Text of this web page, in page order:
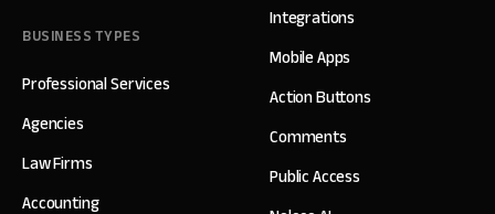
BUSINESS TYPES
Professional Services
Agencies
Law Firms
Accounting
Integrations
Mobile Apps
Action Buttons
Comments
Public Access